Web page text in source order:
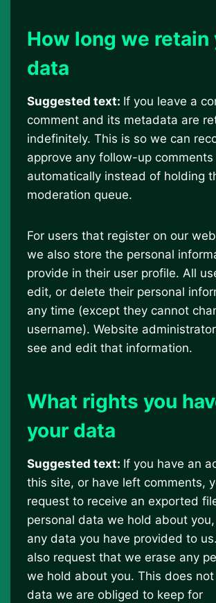
How long we retain
data
Suggested text: If you leave a
comment and its metadata are
indefinitely. This is so we can
approve any follow-up comments
automatically instead of holding
moderation queue.
For users that register on our
we also store the personal
provide in their user profile. All
edit, or delete their personal
any time (except they cannot
username). Website
see and edit that information.
What rights you
your data
Suggested text: If you have an
this site, or have left comments,
request to receive an exported
personal data we hold about
any data you have provided to
also request that we erase any
we hold about you. This does
data we are obliged to keep for